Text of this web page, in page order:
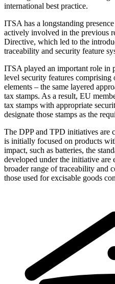
international best practice.
ITSA has a longstanding
actively involved in the previous
Directive, which led to the
traceability and security feature
ITSA played an important role in
level security features
elements – the same layered
tax stamps. As a result, EU
tax stamps with appropriate
designate those stamps as the
The DPP and TPD initiatives are
is initially focused on products
impact, such as batteries, the
developed under the initiative are
broader range of traceability and
those used for excisable goods